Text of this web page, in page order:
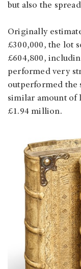
but also the
Originally
£300,000, the lot
£604,800,
performed very
outperformed the
similar amount of
£1.94 million.